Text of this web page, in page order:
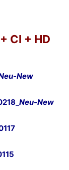
CI + HD
New
Neu-New